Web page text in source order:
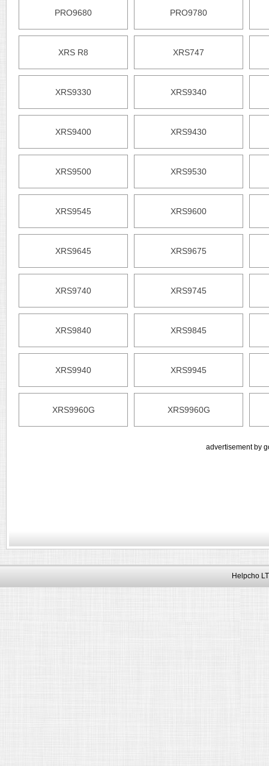
PRO9680 PRO9780
XRS R8 XRS747
XRS9330 XRS9340
XRS9400 XRS9430
XRS9500 XRS9530
XRS9545 XRS9600
XRS9645 XRS9675
XRS9740 XRS9745
XRS9840 XRS9845
XRS9940 XRS9945
XRS9960G XRS9960G
advertisement by
Helpcho